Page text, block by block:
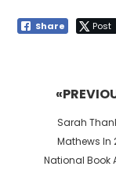
Share Post
Previous
post:
Sarah
Mathews In
National Book